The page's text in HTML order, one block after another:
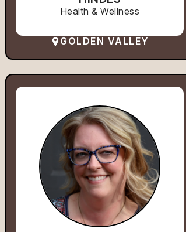
Health & Wellness
GOLDEN VALLEY